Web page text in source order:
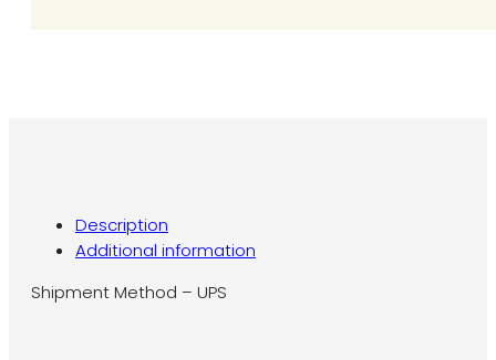
Description
Additional information
Shipment Method – UPS